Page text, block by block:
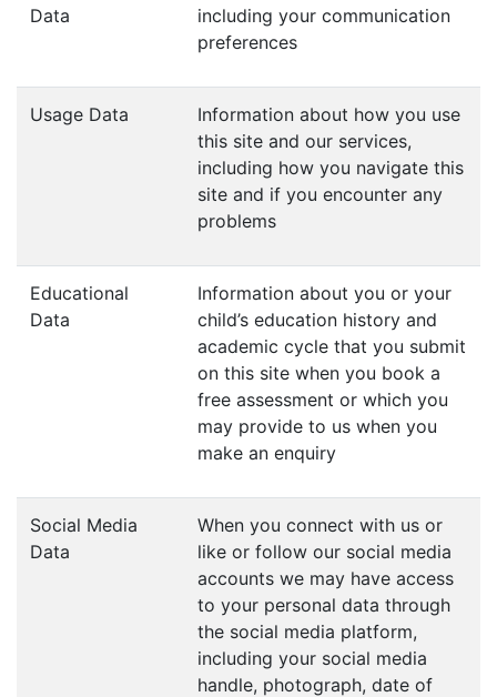
Data
including your communication
preferences
Usage Data
Information about how you use
this site and our services,
including how you navigate this
site and if you encounter any
problems
Educational
Data
Information about you or your
child’s education history and
academic cycle that you submit
on this site when you book a
free assessment or which you
may provide to us when you
make an enquiry
Social Media
Data
When you connect with us or
like or follow our social media
accounts we may have access
to your personal data through
the social media platform,
including your social media
handle, photograph, date of